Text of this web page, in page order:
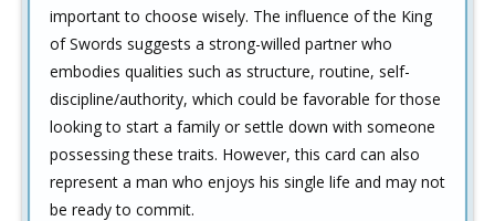
important to choose wisely. The influence of the King
of Swords suggests a strong-willed partner who
embodies qualities such as structure, routine, self-
discipline/authority, which could be favorable for those
looking to start a family or settle down with someone
possessing these traits. However, this card can also
represent a man who enjoys his single life and may not
be ready to commit.